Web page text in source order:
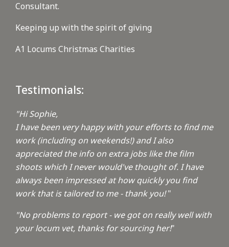
Consultant.
Keeping up with the spirit of giving
A1 Locums Christmas Charities
Testimonials:
"Hi Sophie,
I have been very happy with your efforts to find me
work (including on weekends!) and I also
appreciated the info on extra jobs like the film
shoots which I never would've thought of. I have
always been impressed at how quickly you find
work that is tailored to me - thank you!"
"No problems to report - we got on really well with
your locum vet, thanks for sourcing her!"